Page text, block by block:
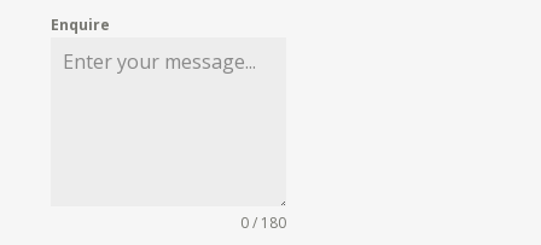
Enquire
0 / 180